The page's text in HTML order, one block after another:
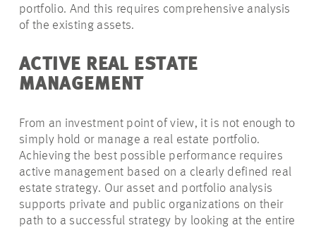
portfolio. And this requires comprehensive analysis
of the existing assets.
ACTIVE REAL ESTATE
MANAGEMENT
From an investment point of view, it is not enough to
simply hold or manage a real estate portfolio.
Achieving the best possible performance requires
active management based on a clearly defined real
estate strategy. Our asset and portfolio analysis
supports private and public organizations on their
path to a successful strategy by looking at the entire